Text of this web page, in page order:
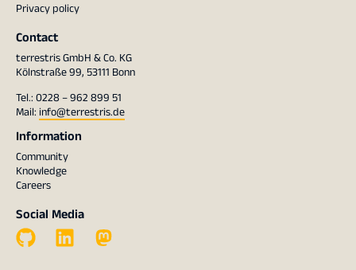
Privacy policy
Contact
terrestris GmbH & Co. KG
Kölnstraße 99, 53111 Bonn
Tel.: 0228 – 962 899 51
Mail: info@terrestris.de
Information
Community
Knowledge
Careers
Social Media